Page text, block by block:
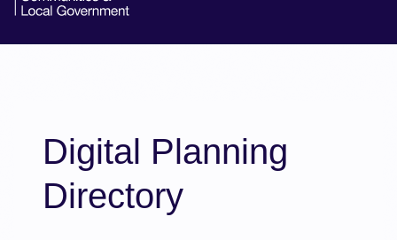
Digital Planning
Directory